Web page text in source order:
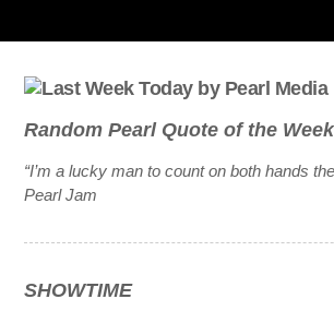
Random Pearl Quote of the
“I’m a lucky man to count on both hands
Pearl Jam
SHOWTIME